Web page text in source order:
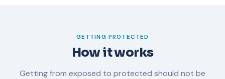
GETTING PROTECTED
How it works
Getting from exposed to protected should not be